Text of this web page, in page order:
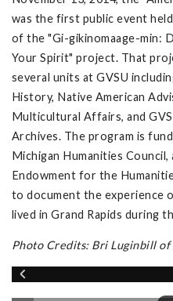
was the first public event
of the "Gi-gikinomaage-min:
Your Spirit" project. That
several units at GVSU
History, Native American
Multicultural Affairs, and
Archives. The program is
Michigan Humanities
Endowment for the
to document the experience
lived in Grand Rapids during
Photo Credits: Bri Luginbill of